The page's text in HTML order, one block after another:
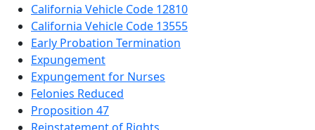
California Vehicle Code 12810
California Vehicle Code 13555
Early Probation Termination
Expungement
Expungement for Nurses
Felonies Reduced
Proposition 47